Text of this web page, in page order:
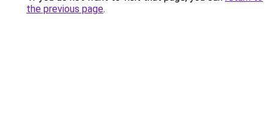
the previous page.